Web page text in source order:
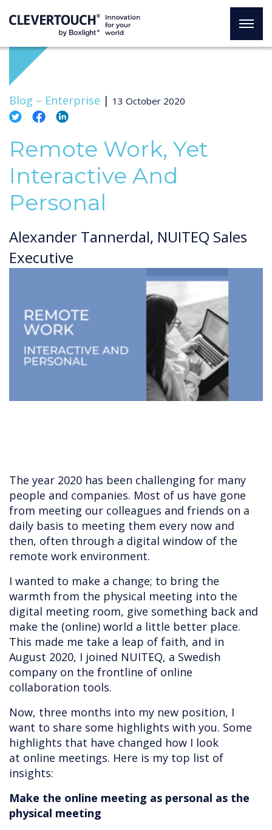
Blog – Enterprise | 13 October 2020
Remote Work, Yet
Interactive And
Personal
Alexander Tannerdal, NUITEQ Sales
Executive
The year 2020 has been challenging for many
people and companies. Most of us have gone
from meeting our colleagues and friends on a
daily basis to meeting them every now and
then, often through a digital window of the
remote work environment.
I wanted to make a change; to bring the
warmth from the physical meeting into the
digital meeting room, give something back and
make the (online) world a little better place.
This made me take a leap of faith, and in
August 2020, I joined NUITEQ, a Swedish
company on the frontline of online
collaboration tools.
Now, three months into my new position, I
want to share some highlights with you. Some
highlights that have changed how I look
at online meetings. Here is my top list of
insights:
Make the online meeting as personal as the
physical meeting